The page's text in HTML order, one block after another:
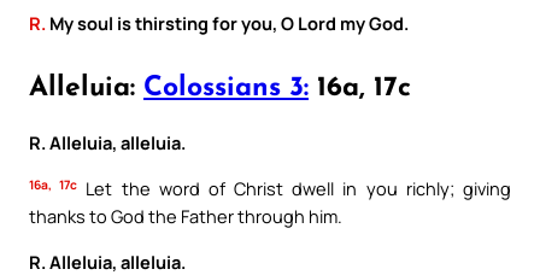
R. My soul is thirsting for you, O Lord my God.
Alleluia: Colossians 3: 16a, 17c
R. Alleluia, alleluia.
16a, 17c Let the word of Christ dwell in you richly; giving
thanks to God the Father through him.
R. Alleluia, alleluia.